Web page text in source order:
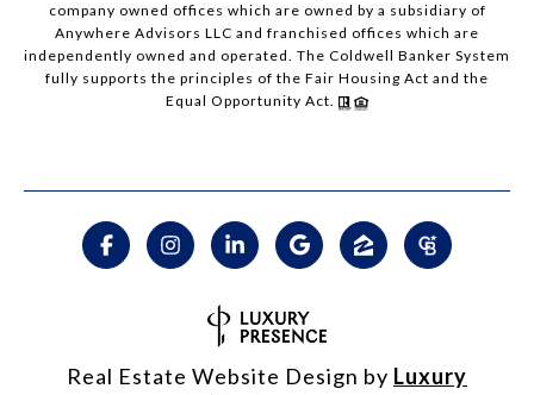
company owned offices which are owned by a subsidiary of
Anywhere Advisors LLC and franchised offices which are
independently owned and operated. The Coldwell Banker System
fully supports the principles of the Fair Housing Act and the
Equal Opportunity Act.
Real Estate Website Design by Luxury